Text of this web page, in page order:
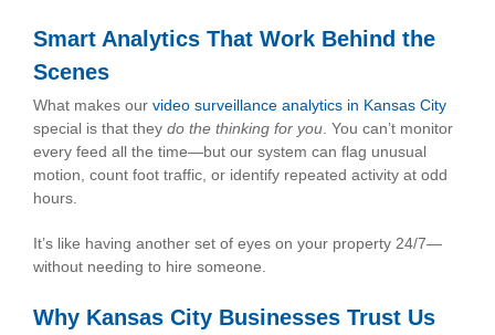
Smart Analytics That Work Behind the
Scenes
What makes our video surveillance analytics in Kansas City
special is that they do the thinking for you. You can’t monitor
every feed all the time—but our system can flag unusual
motion, count foot traffic, or identify repeated activity at odd
hours.
It’s like having another set of eyes on your property 24/7—
without needing to hire someone.
Why Kansas City Businesses Trust Us